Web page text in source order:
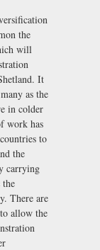
the
will
It
as the
in colder
work has
to
the
carrying
the
There are
allow the